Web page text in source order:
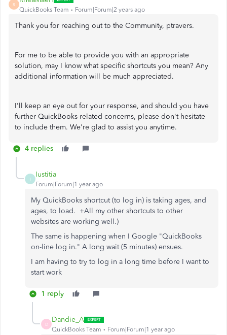
R
QuickBooks Team Forum|Forum|2 years ago
Thank you for reaching out to the Community, ptravers.
For me to be able to provide you with an appropriate
solution, may I know what specific shortcuts you mean? Any
additional information will be much appreciated.
I'll keep an eye out for your response, and should you have
further QuickBooks-related concerns, please don't hesitate
to include them. We're glad to assist you anytime.
4 replies
Iustitia
Forum|Forum|1 year ago
My QuickBooks shortcut (to log in) is taking ages, and
ages, to load. +All my other shortcuts to other
websites are working well.)
The same is happening when I Google "QuickBooks
on-line log in." A long wait (5 minutes) ensues.
I am having to try to log in a long time before I want to
start work
1 reply
D
Dandie_A
QuickBooks Team Forum|Forum|1 year ago